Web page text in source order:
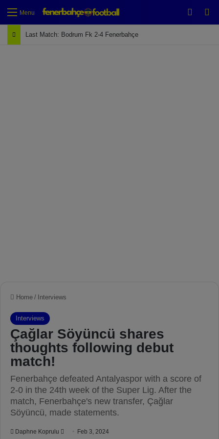
Menu
Last Match: Bodrum Fk 2-4 Fenerbahçe
Home / Interviews
Interviews
Çağlar Söyüncü shares
thoughts following debut
match!
Fenerbahçe defeated Antalyaspor with a score of
2-0 in the 24th week of the Super Lig. After the
match, Fenerbahçe's new transfer, Çağlar
Söyüncü, made statements.
Daphne Koprulu Feb 3, 2024